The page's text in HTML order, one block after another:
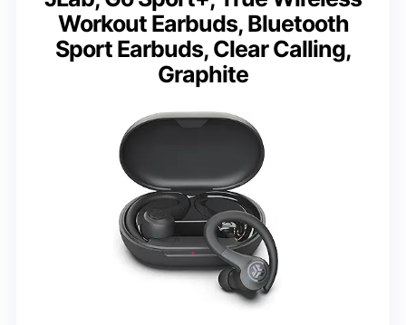
Workout Earbuds, Bluetooth
Sport Earbuds, Clear Calling,
Graphite